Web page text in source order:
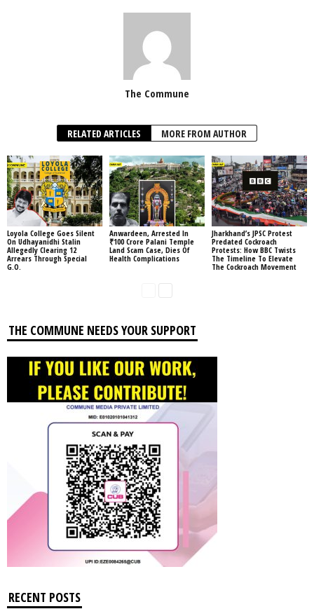
The Commune
RELATED ARTICLES MORE FROM AUTHOR
Loyola College Goes Silent
On Udhayanidhi Stalin
Allegedly Clearing 12
Arrears Through Special
G.O.
Anwardeen, Arrested In
₹100 Crore Palani Temple
Land Scam Case, Dies Of
Health Complications
Jharkhand’s JPSC Protest
Predated Cockroach
Protests: How BBC Twists
The Timeline To Elevate
The Cockroach Movement
THE COMMUNE NEEDS YOUR SUPPORT
RECENT POSTS